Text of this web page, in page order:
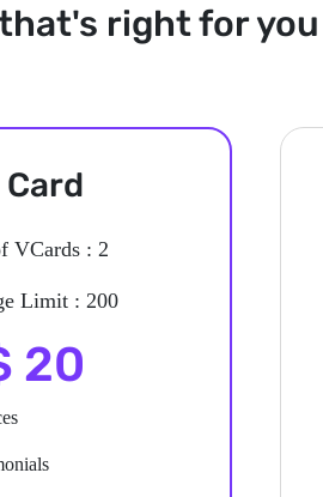
right for you
Card
VCards : 2
Limit : 200
20